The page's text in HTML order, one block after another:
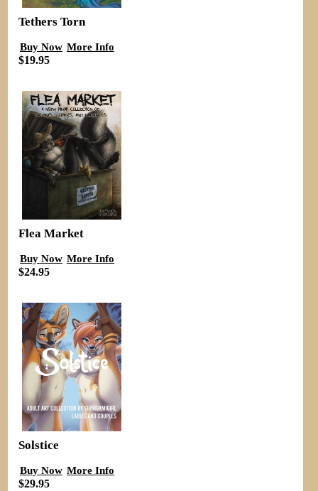
Tethers Torn
Buy Now More Info
$19.95
Flea Market
Buy Now More Info
$24.95
Solstice
Buy Now More Info
$29.95